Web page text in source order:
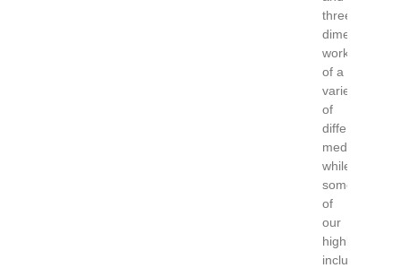
three-
dimensional
works
of a
variety
of
different
mediums,
while
some
of
our
highlights
include